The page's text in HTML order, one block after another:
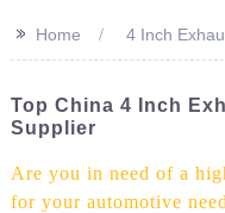
>> Home 4 Inch
Top China 4 Inch
Supplier
Are you in need of a
for your automotive